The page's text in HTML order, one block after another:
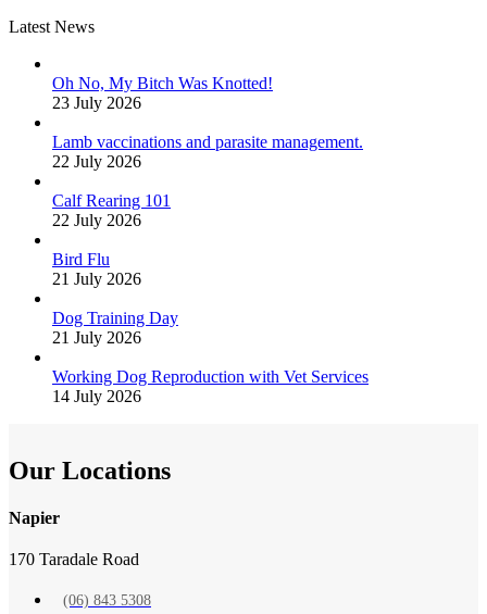
Latest News
Oh No, My Bitch Was Knotted!
23 July 2026
Lamb vaccinations and parasite management.
22 July 2026
Calf Rearing 101
22 July 2026
Bird Flu
21 July 2026
Dog Training Day
21 July 2026
Working Dog Reproduction with Vet Services
14 July 2026
Our Locations
Napier
170 Taradale Road
(06) 843 5308